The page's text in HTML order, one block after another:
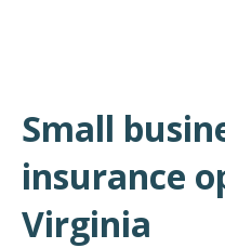
Small
insurance
Virginia